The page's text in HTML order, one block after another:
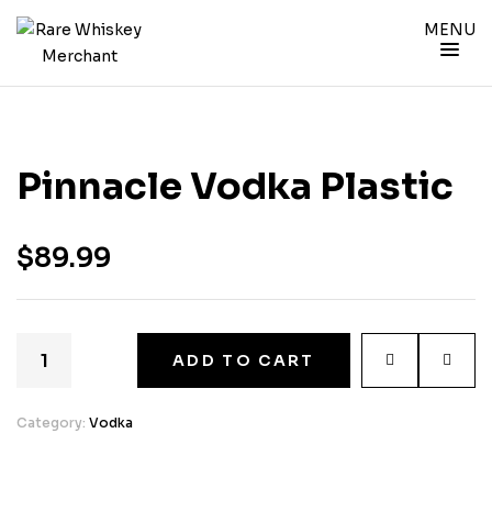
MENU
Pinnacle Vodka Plastic
$89.99
ADD TO CART
Category: Vodka